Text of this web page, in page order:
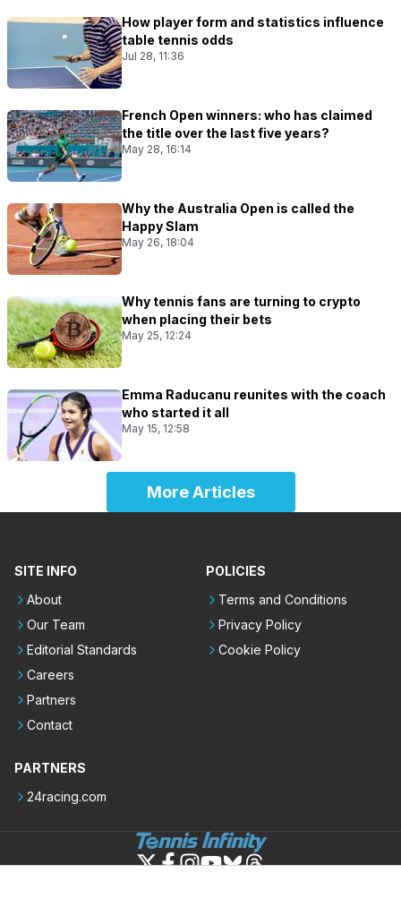
How player form and statistics influence
table tennis odds
Jul 28, 11:36
French Open winners: who has claimed
the title over the last five years?
May 28, 16:14
Why the Australia Open is called the
Happy Slam
May 26, 18:04
Why tennis fans are turning to crypto
when placing their bets
May 25, 12:24
Emma Raducanu reunites with the coach
who started it all
May 15, 12:58
More Articles
SITE INFO
About
Our Team
Editorial Standards
Careers
Partners
Contact
POLICIES
Terms and Conditions
Privacy Policy
Cookie Policy
PARTNERS
24racing.com